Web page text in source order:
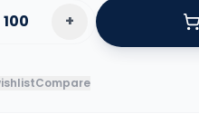
+
Compare